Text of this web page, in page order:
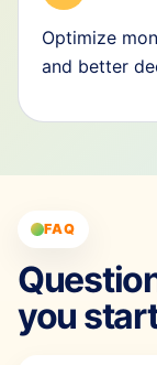
Optimize
and better
FAQ
you